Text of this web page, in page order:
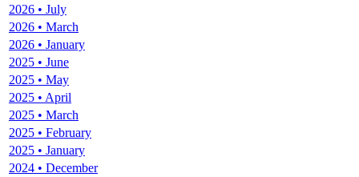
2026 • July
2026 • March
2026 • January
2025 • June
2025 • May
2025 • April
2025 • March
2025 • February
2025 • January
2024 • December